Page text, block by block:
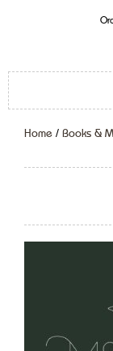
Home / Books &